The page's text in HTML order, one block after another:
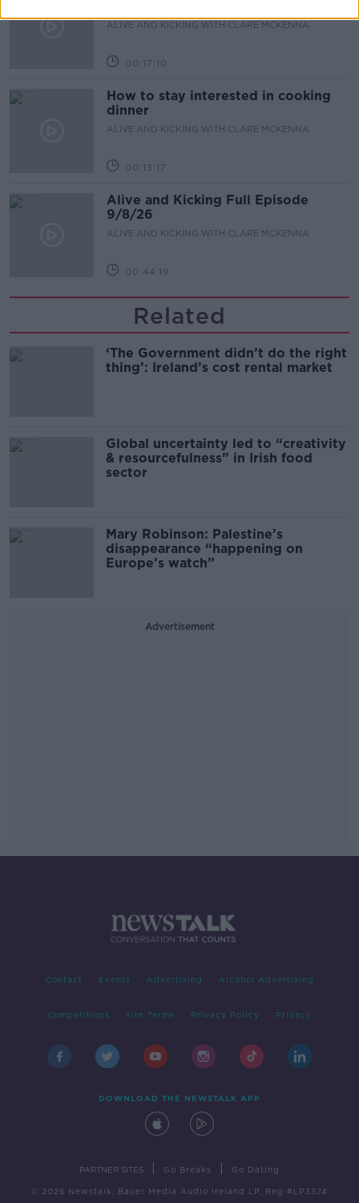
ALIVE AND KICKING WITH CLARE MCKENNA
00:17:10
How to stay interested in cooking
dinner
ALIVE AND KICKING WITH CLARE MCKENNA
00:13:17
Alive and Kicking Full Episode
9/8/26
ALIVE AND KICKING WITH CLARE MCKENNA
00:44:19
Related
‘The Government didn’t do the right
thing’: Ireland’s cost rental market
Global uncertainty led to “creativity
& resourcefulness” in Irish food
sector
Mary Robinson: Palestine’s
disappearance “happening on
Europe’s watch”
Advertisement
Contact Events Advertising Alcohol Advertising
Competitions Site Terms Privacy Policy Privacy
DOWNLOAD THE NEWSTALK APP
PARTNER SITES Go Breaks Go Dating
© 2026 Newstalk, Bauer Media Audio Ireland LP, Reg #LP3374